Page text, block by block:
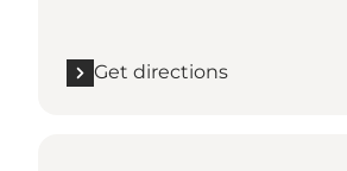
Get directions